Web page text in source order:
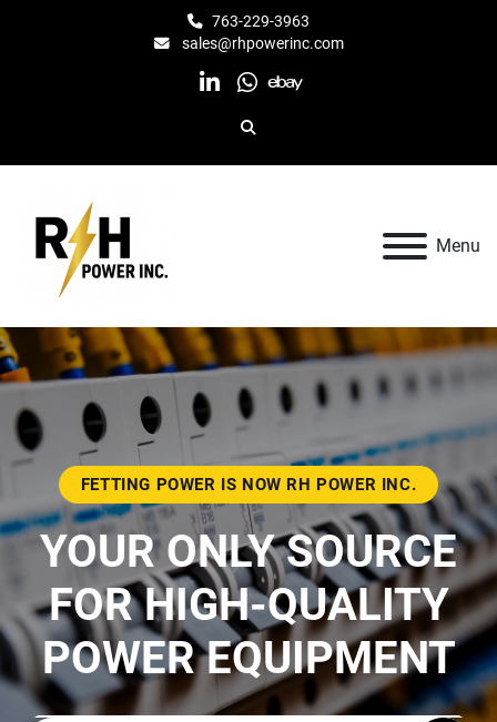
763-229-3963
sales@rhpowerinc.com
linkedin
whatsapp
ebay
Search
Menu
FETTING POWER IS NOW RH POWER INC.
YOUR ONLY SOURCE
FOR HIGH-QUALITY
POWER EQUIPMENT